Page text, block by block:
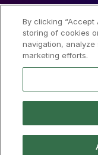
Social
By clicking “Accept
storing of cookies
navigation,
marketing efforts.